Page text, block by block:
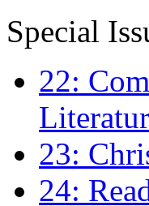
Special
22:
23:
24: